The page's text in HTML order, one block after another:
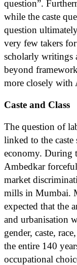
question”.
while the caste
question
very few takers
scholarly writings
beyond
more closely with
Caste and Class
The question of
linked to the
economy. During
Ambedkar
market
mills in Mumbai.
expected that the
and urbanisation
gender, caste,
the entire 140
occupational